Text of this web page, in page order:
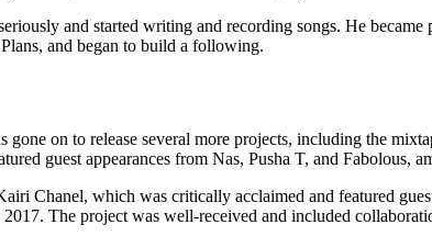
and started writing and recording songs. He
and began to build a following.
gone on to release several more projects, including the
guest appearances from Nas, Pusha T, and Fabolous,
Chanel, which was critically acclaimed and featured
The project was well-received and included